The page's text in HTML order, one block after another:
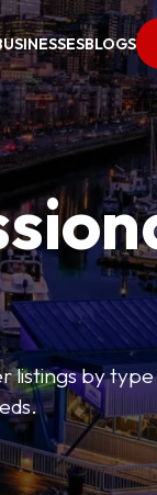
BLOGS
listings by